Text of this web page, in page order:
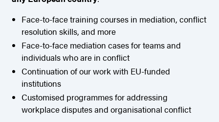
Face-to-face training courses in mediation, conflict
resolution skills, and more
Face-to-face mediation cases for teams and
individuals who are in conflict
Continuation of our work with EU-funded
institutions
Customised programmes for addressing
workplace disputes and organisational conflict